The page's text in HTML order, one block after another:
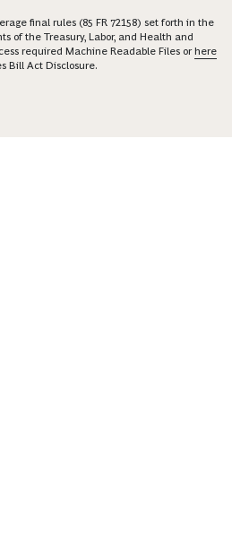
final rules (85 FR 72158) set forth in the
of the Treasury, Labor, and Health and
required Machine Readable Files orhere
Bill Act Disclosure.